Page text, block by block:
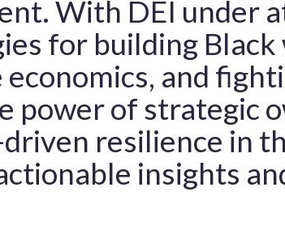
With DEI under
for building
and
power of strategic
resilience in
insights